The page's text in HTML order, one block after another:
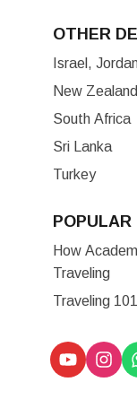
OTHER
Israel,
New
South Africa
Sri Lanka
Turkey
POPULAR
How
Traveling
Traveling